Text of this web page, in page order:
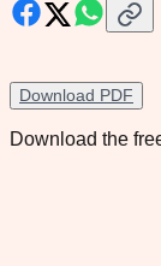
Download PDF
Download the